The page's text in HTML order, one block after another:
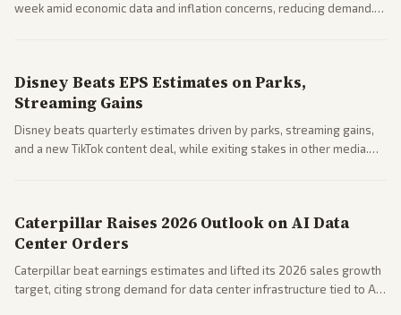
week amid economic data and inflation concerns, reducing demand.
Disney Beats EPS Estimates on Parks,
Streaming Gains
Disney beats quarterly estimates driven by parks, streaming gains,
and a new TikTok content deal, while exiting stakes in other media.
Caterpillar Raises 2026 Outlook on AI Data
Center Orders
Caterpillar beat earnings estimates and lifted its 2026 sales growth
target, citing strong demand for data center infrastructure tied to AI